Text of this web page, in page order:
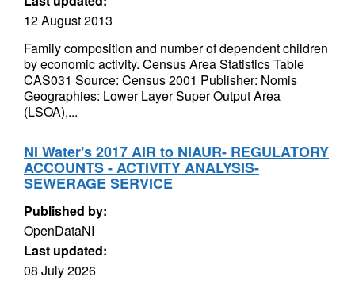
12 August 2013
Family composition and number of dependent children
by economic activity. Census Area Statistics Table
CAS031 Source: Census 2001 Publisher: Nomis
Geographies: Lower Layer Super Output Area
(LSOA),...
NI Water's 2017 AIR to NIAUR- REGULATORY
ACCOUNTS - ACTIVITY ANALYSIS-
SEWERAGE SERVICE
Published by:
OpenDataNI
Last updated:
08 July 2026